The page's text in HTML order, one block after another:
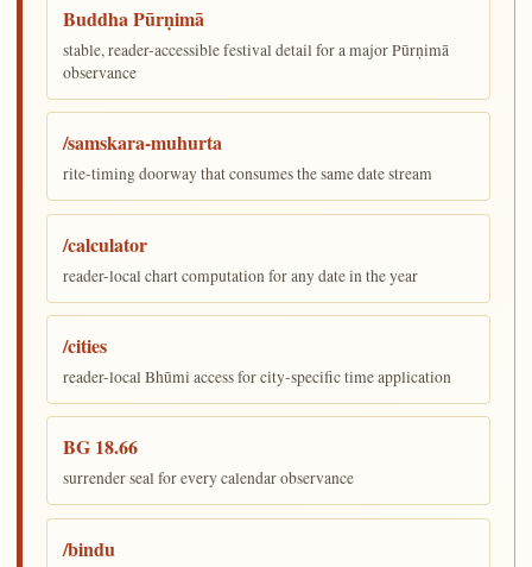
Buddha Pūrṇimā
stable, reader-accessible festival detail for a major Pūrṇimā
observance
/samskara-muhurta
rite-timing doorway that consumes the same date stream
/calculator
reader-local chart computation for any date in the year
/cities
reader-local Bhūmi access for city-specific time application
BG 18.66
surrender seal for every calendar observance
/bindu